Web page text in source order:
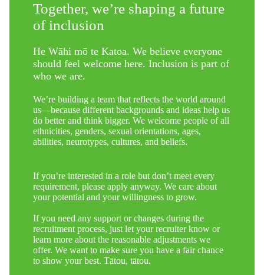
Together, we’re shaping a future
of inclusion
He Wāhi mō te Katoa. We believe everyone
should feel welcome here. Inclusion is part of
who we are.
We’re building a team that reflects the world around
us—because different backgrounds and ideas help us
do better and think bigger. We welcome people of all
ethnicities, genders, sexual orientations, ages,
abilities, neurotypes, cultures, and beliefs.
If you’re interested in a role but don’t meet every
requirement, please apply anyway. We care about
your potential and your willingness to grow.
If you need any support or changes during the
recruitment process, just let your recruiter know or
learn more about the reasonable adjustments we
offer. We want to make sure you have a fair chance
to show your best. Tātou, tātou.